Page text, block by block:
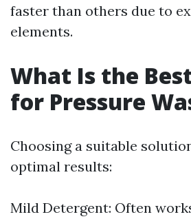
faster than others due to
elements.
What Is the
for Pressure
Choosing a suitable
optimal results:
Mild Detergent: Often